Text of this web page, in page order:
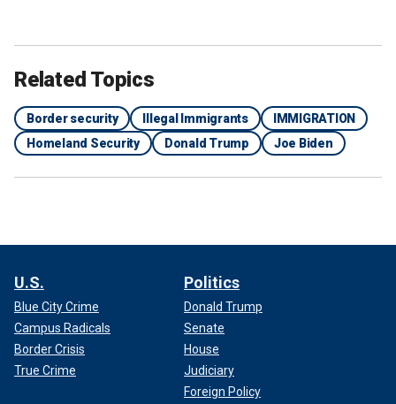
Related Topics
Border security Illegal Immigrants
IMMIGRATION
Homeland Security
Donald Trump Joe Biden
U.S.
Blue City Crime
Campus Radicals
Border Crisis
True Crime
Politics
Donald Trump
Senate
House
Judiciary
Foreign Policy